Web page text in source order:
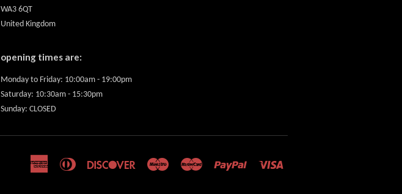
WA3 6QT
United Kingdom
opening times are:
Monday to Friday: 10:00am - 19:00pm
Saturday: 10:30am - 15:30pm
Sunday: CLOSED
AmericanDiners
Discover Maestro Master Paypal